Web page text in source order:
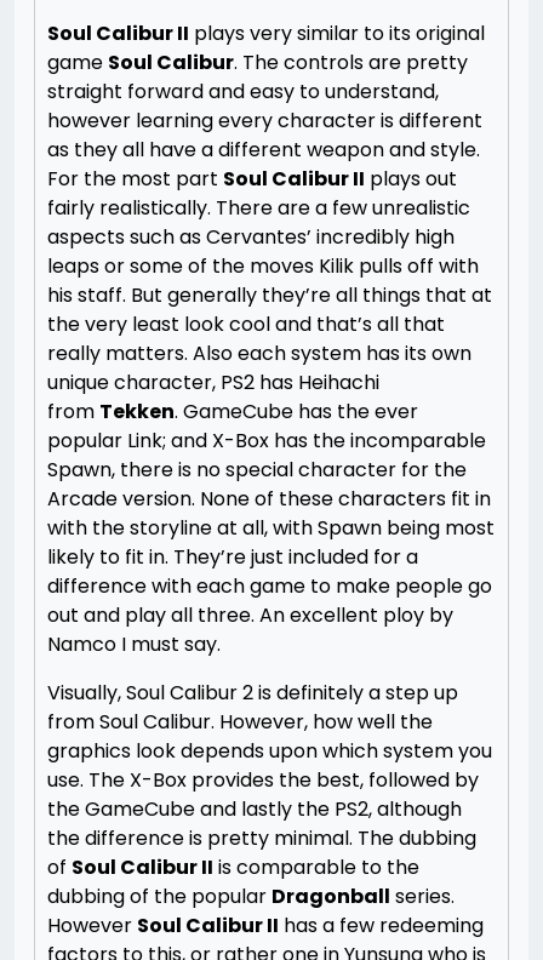
Soul Calibur II plays very similar to its original
game Soul Calibur. The controls are pretty
straight forward and easy to understand,
however learning every character is different
as they all have a different weapon and style.
For the most part Soul Calibur II plays out
fairly realistically. There are a few unrealistic
aspects such as Cervantes’ incredibly high
leaps or some of the moves Kilik pulls off with
his staff. But generally they’re all things that at
the very least look cool and that’s all that
really matters. Also each system has its own
unique character, PS2 has Heihachi
from Tekken. GameCube has the ever
popular Link; and X-Box has the incomparable
Spawn, there is no special character for the
Arcade version. None of these characters fit in
with the storyline at all, with Spawn being most
likely to fit in. They’re just included for a
difference with each game to make people go
out and play all three. An excellent ploy by
Namco I must say.
Visually, Soul Calibur 2 is definitely a step up
from Soul Calibur. However, how well the
graphics look depends upon which system you
use. The X-Box provides the best, followed by
the GameCube and lastly the PS2, although
the difference is pretty minimal. The dubbing
of Soul Calibur II is comparable to the
dubbing of the popular Dragonball series.
However Soul Calibur II has a few redeeming